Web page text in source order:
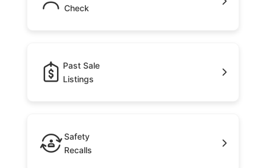
Check
Past Sale
Listings
Safety
Recalls